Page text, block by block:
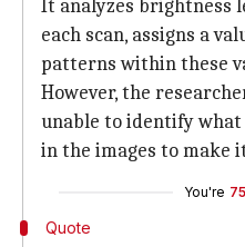
It analyzes brightness
each scan, assigns a
patterns within these
However, the
unable to identify
in the images to make
You're
Quote